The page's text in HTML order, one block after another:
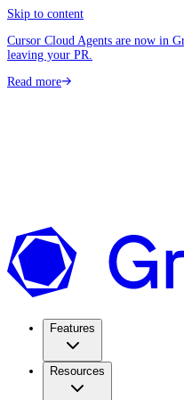
Skip to content
Cursor Cloud Agents are now in
leaving your PR.
Read more
Features
Resources